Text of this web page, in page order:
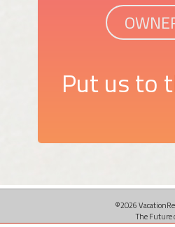
Put us to
©2026
The Future